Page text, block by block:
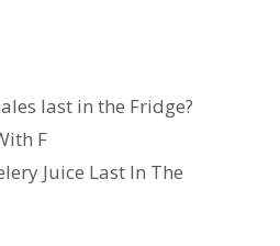
last in the Fridge?
F
Juice Last In The